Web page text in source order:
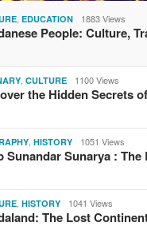
EDUCATION 1883 Views
People: Culture,
CULTURE 1100 Views
the Hidden Secrets
HISTORY 1051 Views
Sunandar Sunarya :
HISTORY 1041 Views
The Lost